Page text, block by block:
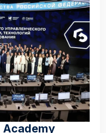
Academy